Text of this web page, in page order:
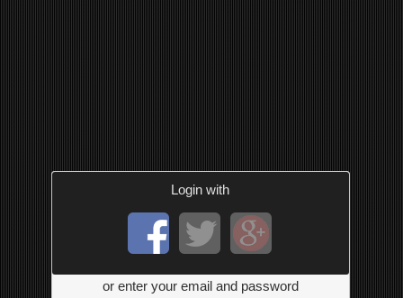
Login with
or enter your email and password